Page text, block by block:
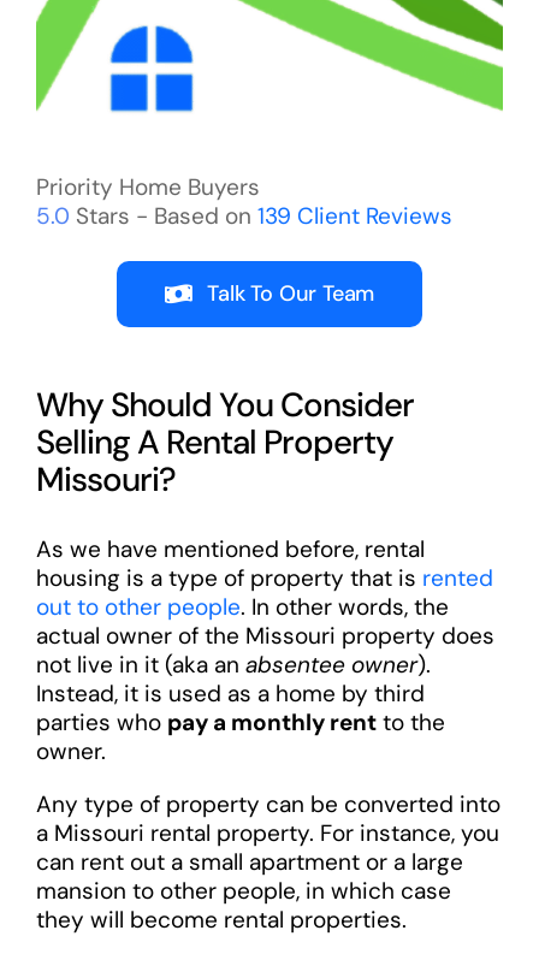
Priority Home Buyers
5.0 Stars - Based on 139 Client Reviews
Talk To Our Team
Why Should You Consider
Selling A Rental Property
Missouri?
As we have mentioned before, rental
housing is a type of property that is rented
out to other people. In other words, the
actual owner of the Missouri property does
not live in it (aka an absentee owner).
Instead, it is used as a home by third
parties who pay a monthly rentto the
owner.
Any type of property can be converted into
a Missouri rental property. For instance, you
can rent out a small apartment or a large
mansion to other people, in which case
they will become rental properties.